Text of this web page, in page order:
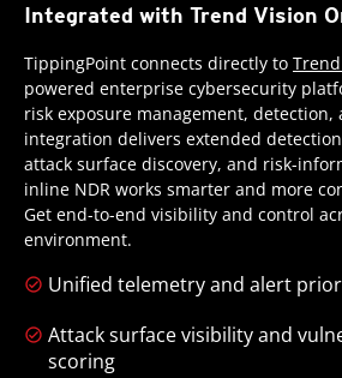
Integrated with Trend Vision
TippingPoint connects directly to
powered enterprise cybersecurity
risk exposure management, detection,
integration delivers extended detection
attack surface discovery, and risk-
inline NDR works smarter and more
Get end-to-end visibility and control
environment.
Unified telemetry and alert
Attack surface visibility and
scoring